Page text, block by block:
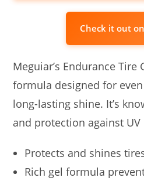
Check it out
Meguiar’s Endurance Tire
formula designed for
long-lasting shine. It’s
and protection against UV
Protects and shines
Rich gel formula